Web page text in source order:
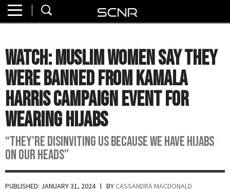
About
Watch
Read
Join
SCNR
WATCH: Muslim Women Say They
Were Banned from Kamala
Harris Campaign Event for
Wearing Hijabs
“They’re disinviting us because we have hijabs
on our heads”
PUBLISHED: JANUARY 31, 2024 | BY CASSANDRA MACDONALD